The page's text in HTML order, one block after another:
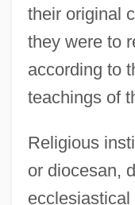
their original
they were to
according to
teachings of
Religious
or diocesan,